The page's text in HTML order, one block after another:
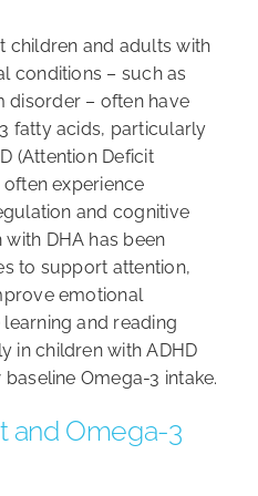
children and adults with
conditions – such as
disorder – often have
fatty acids, particularly
(Attention Deficit
experience
and cognitive
DHA has been
to support attention,
emotional
and reading
in children with ADHD
Omega-3 intake.
and Omega-3